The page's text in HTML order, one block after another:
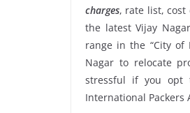
charges, rate list, cost
the latest Vijay
range in the “City of
Nagar to relocate
stressful if you opt
International Packers